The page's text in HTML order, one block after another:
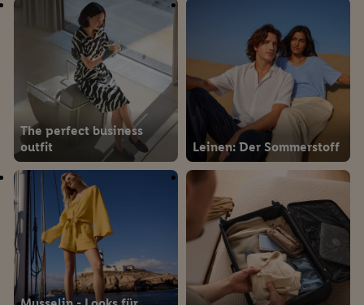
The perfect business
outfit
Leinen: Der Sommerstoff